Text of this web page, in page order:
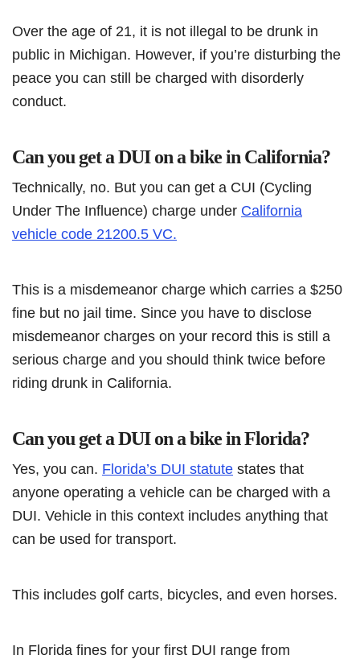
Over the age of 21, it is not illegal to be drunk in
public in Michigan. However, if you’re disturbing the
peace you can still be charged with disorderly
conduct.
Can you get a DUI on a bike in California?
Technically, no. But you can get a CUI (Cycling
Under The Influence) charge under California
vehicle code 21200.5 VC.
This is a misdemeanor charge which carries a $250
fine but no jail time. Since you have to disclose
misdemeanor charges on your record this is still a
serious charge and you should think twice before
riding drunk in California.
Can you get a DUI on a bike in Florida?
Yes, you can. Florida’s DUI statute states that
anyone operating a vehicle can be charged with a
DUI. Vehicle in this context includes anything that
can be used for transport.
This includes golf carts, bicycles, and even horses.
In Florida fines for your first DUI range from